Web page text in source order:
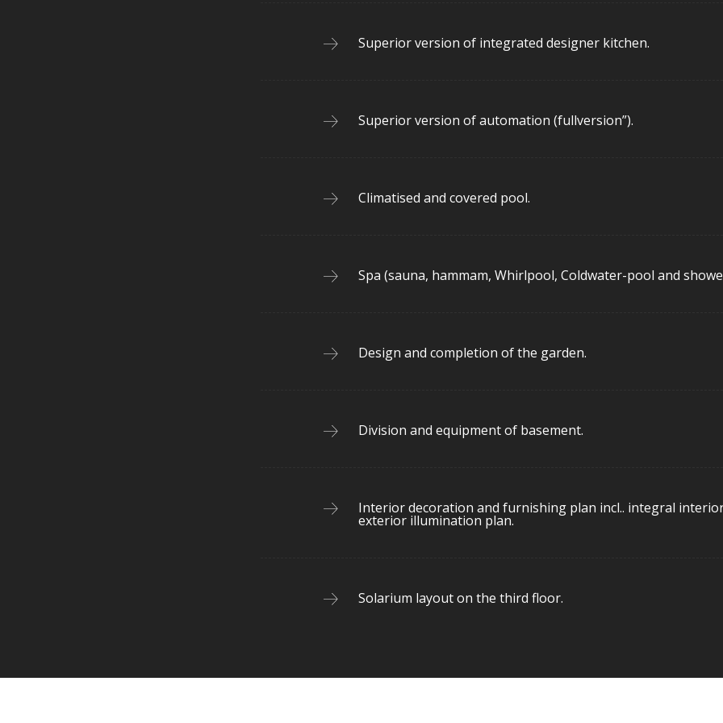
Superior version of integrated designer kitchen.
Superior version of automation (fullversion”).
Climatised and covered pool.
Spa (sauna, hammam, Whirlpool, Coldwater-pool and
Design and completion of the garden.
Division and equipment of basement.
Interior decoration and furnishing plan incl.. integral
exterior illumination plan.
Solarium layout on the third floor.